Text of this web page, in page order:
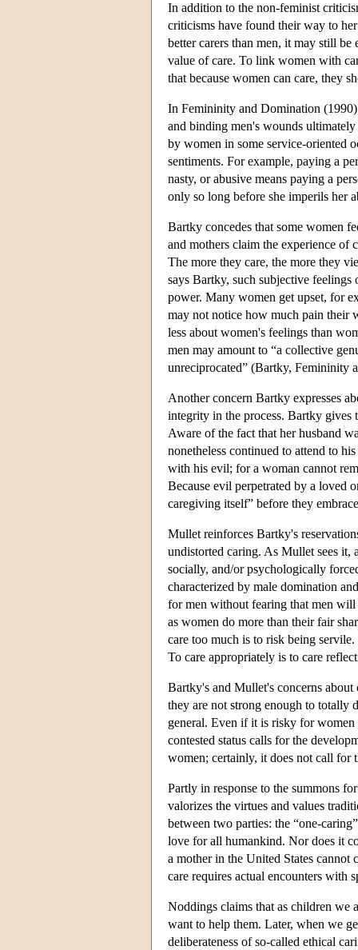
In addition to the non-feminist
criticisms have found their way to
better carers than men, it may still
value of care. To link women with
that because women can care, they
In Femininity and Domination
and binding men's wounds
by women in some service-oriented
sentiments. For example, paying a
nasty, or abusive means paying a
only so long before she imperils her
Bartky concedes that some women
and mothers claim the experience
The more they care, the more they
says Bartky, such subjective
power. Many women get upset, for
may not notice how much pain their
less about women's feelings than
men may amount to “a collective
unreciprocated” (Bartky, Femininity
Another concern Bartky expresses
integrity in the process. Bartky
Aware of the fact that her husband
nonetheless continued to attend to
with his evil; for a woman cannot
Because evil perpetrated by a loved
caregiving itself” before they
Mullet reinforces Bartky's
undistorted caring. As Mullet sees it,
socially, and/or psychologically
characterized by male domination
for men without fearing that men will
as women do more than their fair
care too much is to risk being
To care appropriately is to care
Bartky's and Mullet's concerns
they are not strong enough to totally
general. Even if it is risky for women
contested status calls for the
women; certainly, it does not call for
Partly in response to the summons
valorizes the virtues and values
between two parties: the “one-
love for all humankind. Nor does it
a mother in the United States cannot
care requires actual encounters with
Noddings claims that as children we
want to help them. Later, when we
deliberateness of so-called ethical